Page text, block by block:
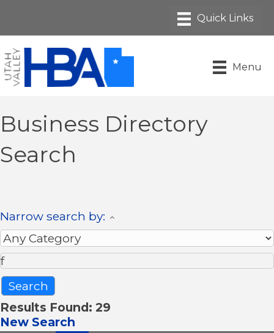
Menu
Business Directory
Search
Narrow search by:
Results Found: 29
New Search